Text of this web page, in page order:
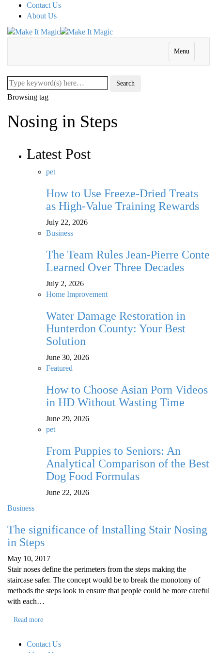
Contact Us
About Us
Menu
Browsing tag
Nosing in Steps
Latest Post
pet
How to Use Freeze-Dried Treats
as High-Value Training Rewards
July 22, 2026
Business
The Team Rules Jean-Pierre Conte
Learned Over Three Decades
July 2, 2026
Home Improvement
Water Damage Restoration in
Hunterdon County: Your Best
Solution
June 30, 2026
Featured
How to Choose Asian Porn Videos
in HD Without Wasting Time
June 29, 2026
pet
From Puppies to Seniors: An
Analytical Comparison of the Best
Dog Food Formulas
June 22, 2026
Business
The significance of Installing Stair Nosing
in Steps
May 10, 2017
Stair noses define the perimeters from the steps making the
staircase safer. The concept would be to break the monotony of
methods the steps look to ensure that people could be more careful
with each…
Read more
Contact Us